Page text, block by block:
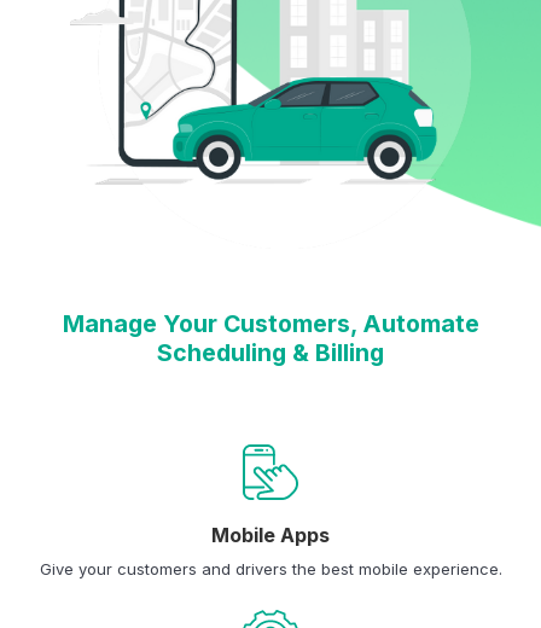
Manage Your Customers, Automate
Scheduling & Billing
Mobile Apps
Give your customers and drivers the best mobile experience.